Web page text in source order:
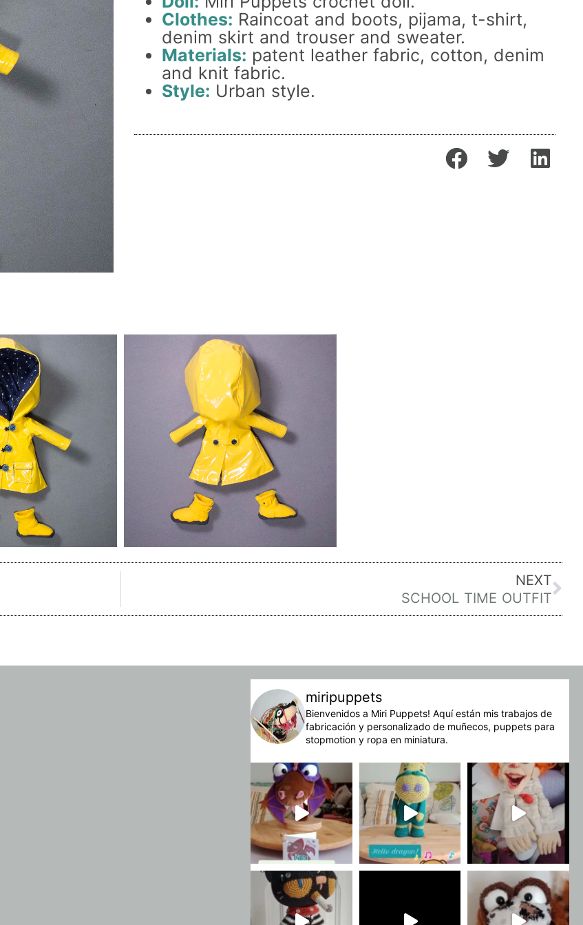
Clothes: Raincoat and boots, pijama, t-shirt,
denim skirt and trouser and sweater.
Materials: patent leather fabric, cotton, denim
and knit fabric.
Style: Urban style.
NEXT
SCHOOL TIME OUTFIT
miripuppets
Bienvenidos a Miri Puppets! Aquí están mis trabajos de
fabricación y personalizado de muñecos, puppets para
stopmotion y ropa en miniatura.